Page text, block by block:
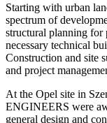
Starting with urban
spectrum of
structural planning for
necessary technical
Construction and site
and project
At the Opel site in
ENGINEERS were
general design and